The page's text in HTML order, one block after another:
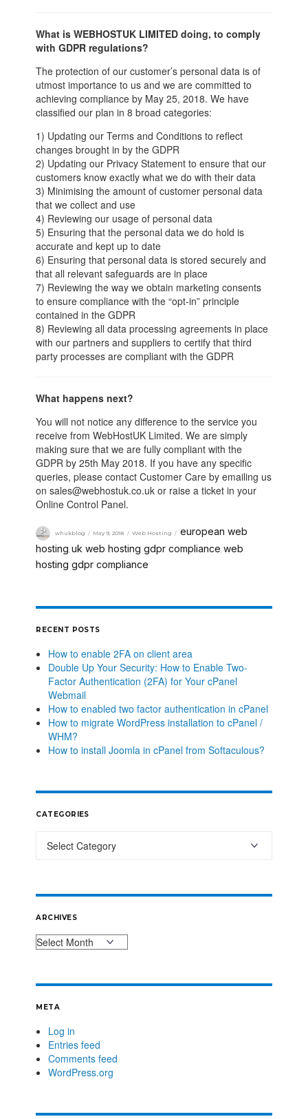
What is WEBHOSTUK LIMITED doing, to comply
with GDPR regulations?
The protection of our customer’s personal data is of
utmost importance to us and we are committed to
achieving compliance by May 25, 2018. We have
classified our plan in 8 broad categories:
1) Updating our Terms and Conditions to reflect
changes brought in by the GDPR
2) Updating our Privacy Statement to ensure that our
customers know exactly what we do with their data
3) Minimising the amount of customer personal data
that we collect and use
4) Reviewing our usage of personal data
5) Ensuring that the personal data we do hold is
accurate and kept up to date
6) Ensuring that personal data is stored securely and
that all relevant safeguards are in place
7) Reviewing the way we obtain marketing consents
to ensure compliance with the “opt-in” principle
contained in the GDPR
8) Reviewing all data processing agreements in place
with our partners and suppliers to certify that third
party processes are compliant with the GDPR
What happens next?
You will not notice any difference to the service you
receive from WebHostUK Limited. We are simply
making sure that we are fully compliant with the
GDPR by 25th May 2018. If you have any specific
queries, please contact Customer Care by emailing us
on sales@webhostuk.co.uk or raise a ticket in your
Online Control Panel.
whukblog May 9, 2018 Web Hosting
european web
hosting ,uk web hosting gdpr compliance web
hosting gdpr compliance
RECENT POSTS
How to enable 2FA on client area
Double Up Your Security: How to Enable Two-
Factor Authentication (2FA) for Your cPanel
Webmail
How to enabled two factor authentication in cPanel
How to migrate WordPress installation to cPanel /
WHM?
How to install Joomla in cPanel from Softaculous?
CATEGORIES
ARCHIVES
META
Log in
Entries feed
Comments feed
WordPress.org